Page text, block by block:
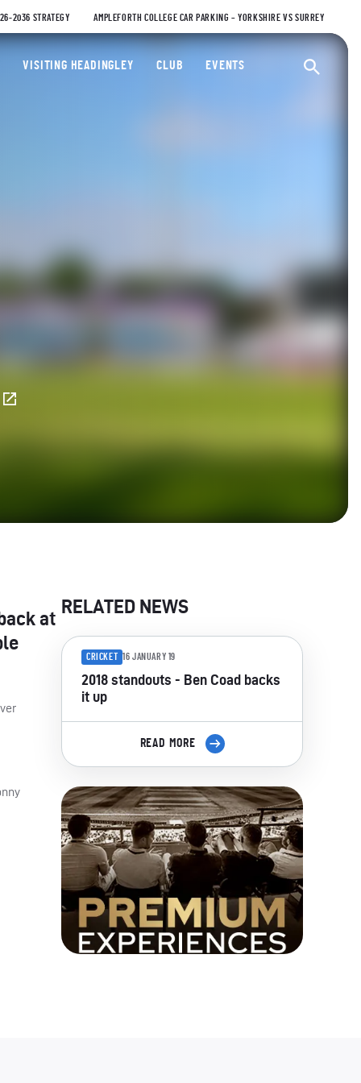
2036 STRATEGY AMPLEFORTH COLLEGE CAR PARKING – YORKSHIRE VS SURREY
Cricket Club
VISITING HEADINGLEY CLUB EVENTS
at
RELATED NEWS
CRICKET 16 JANUARY 19
2018 standouts - Ben Coad backs
it up
READ MORE